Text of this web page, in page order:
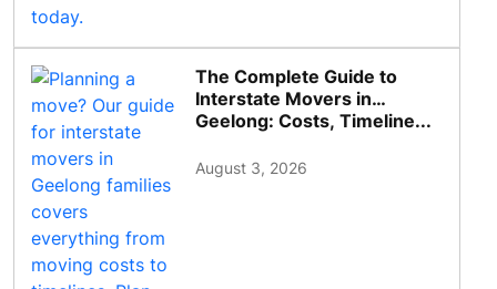
The Complete Guide to
Interstate Movers in
Geelong: Costs, Timeline...
August 3, 2026